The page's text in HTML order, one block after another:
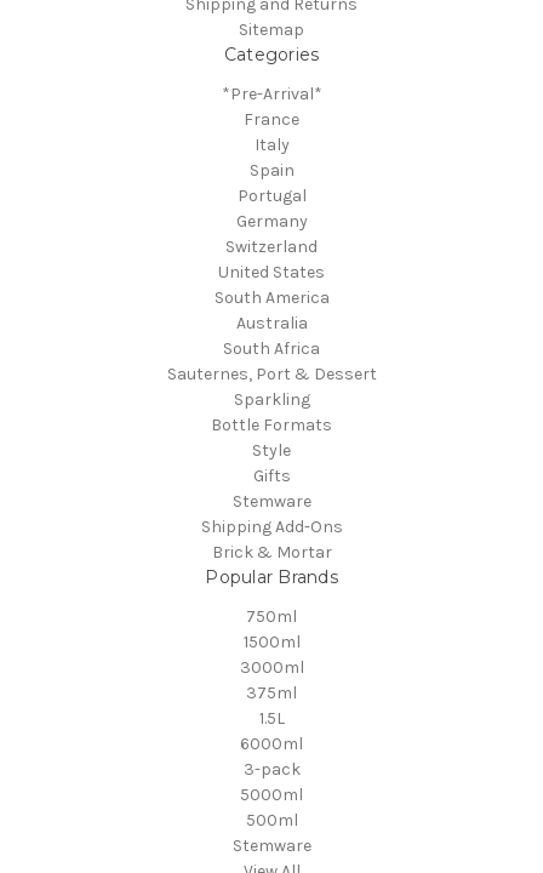
Sitemap
Categories
*Pre-Arrival*
France
Italy
Spain
Portugal
Germany
Switzerland
United States
South America
Australia
South Africa
Sauternes, Port & Dessert
Sparkling
Bottle Formats
Style
Gifts
Stemware
Shipping Add-Ons
Brick & Mortar
Popular Brands
750ml
1500ml
3000ml
375ml
1.5L
6000ml
3-pack
5000ml
500ml
Stemware